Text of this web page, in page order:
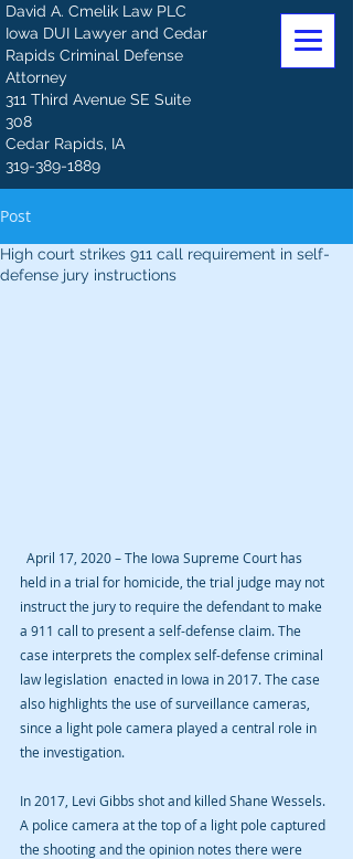
David A. Cmelik Law PLC
Iowa DUI Lawyer and Cedar
Rapids Criminal Defense
Attorney
311 Third Avenue SE Suite
308
Cedar Rapids, IA
319-389-1889
Post
High court strikes 911 call requirement in self-
defense jury instructions
held in a trial for homicide, the trial judge may not
instruct the jury to require the defendant to make
a 911 call to present a self-defense claim. The
case interprets the complex self-defense criminal
law legislation  enacted in Iowa in 2017. The case
also highlights the use of surveillance cameras,
since a light pole camera played a central role in
the investigation.
In 2017, Levi Gibbs shot and killed Shane Wessels.
A police camera at the top of a light pole captured
the shooting and the opinion notes there were